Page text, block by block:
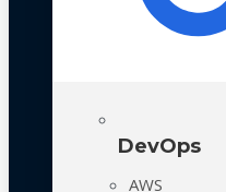
DevOps
AWS